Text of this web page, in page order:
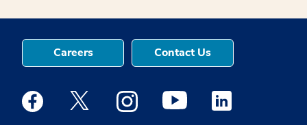
Careers Contact Us
Medstar Facebook opens a new window
Medstar Twitter opens a new window
Medstar Instagram opens a new
Medstar Youtube opens a
Medstar Linkedin